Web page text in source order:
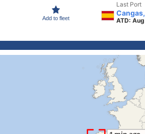
Add to fleet
Last Port
ATD: